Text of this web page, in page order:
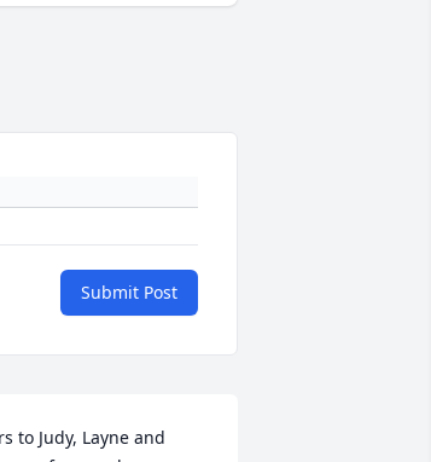
Submit Post
to Judy, Layne and